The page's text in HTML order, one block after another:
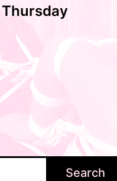
Search